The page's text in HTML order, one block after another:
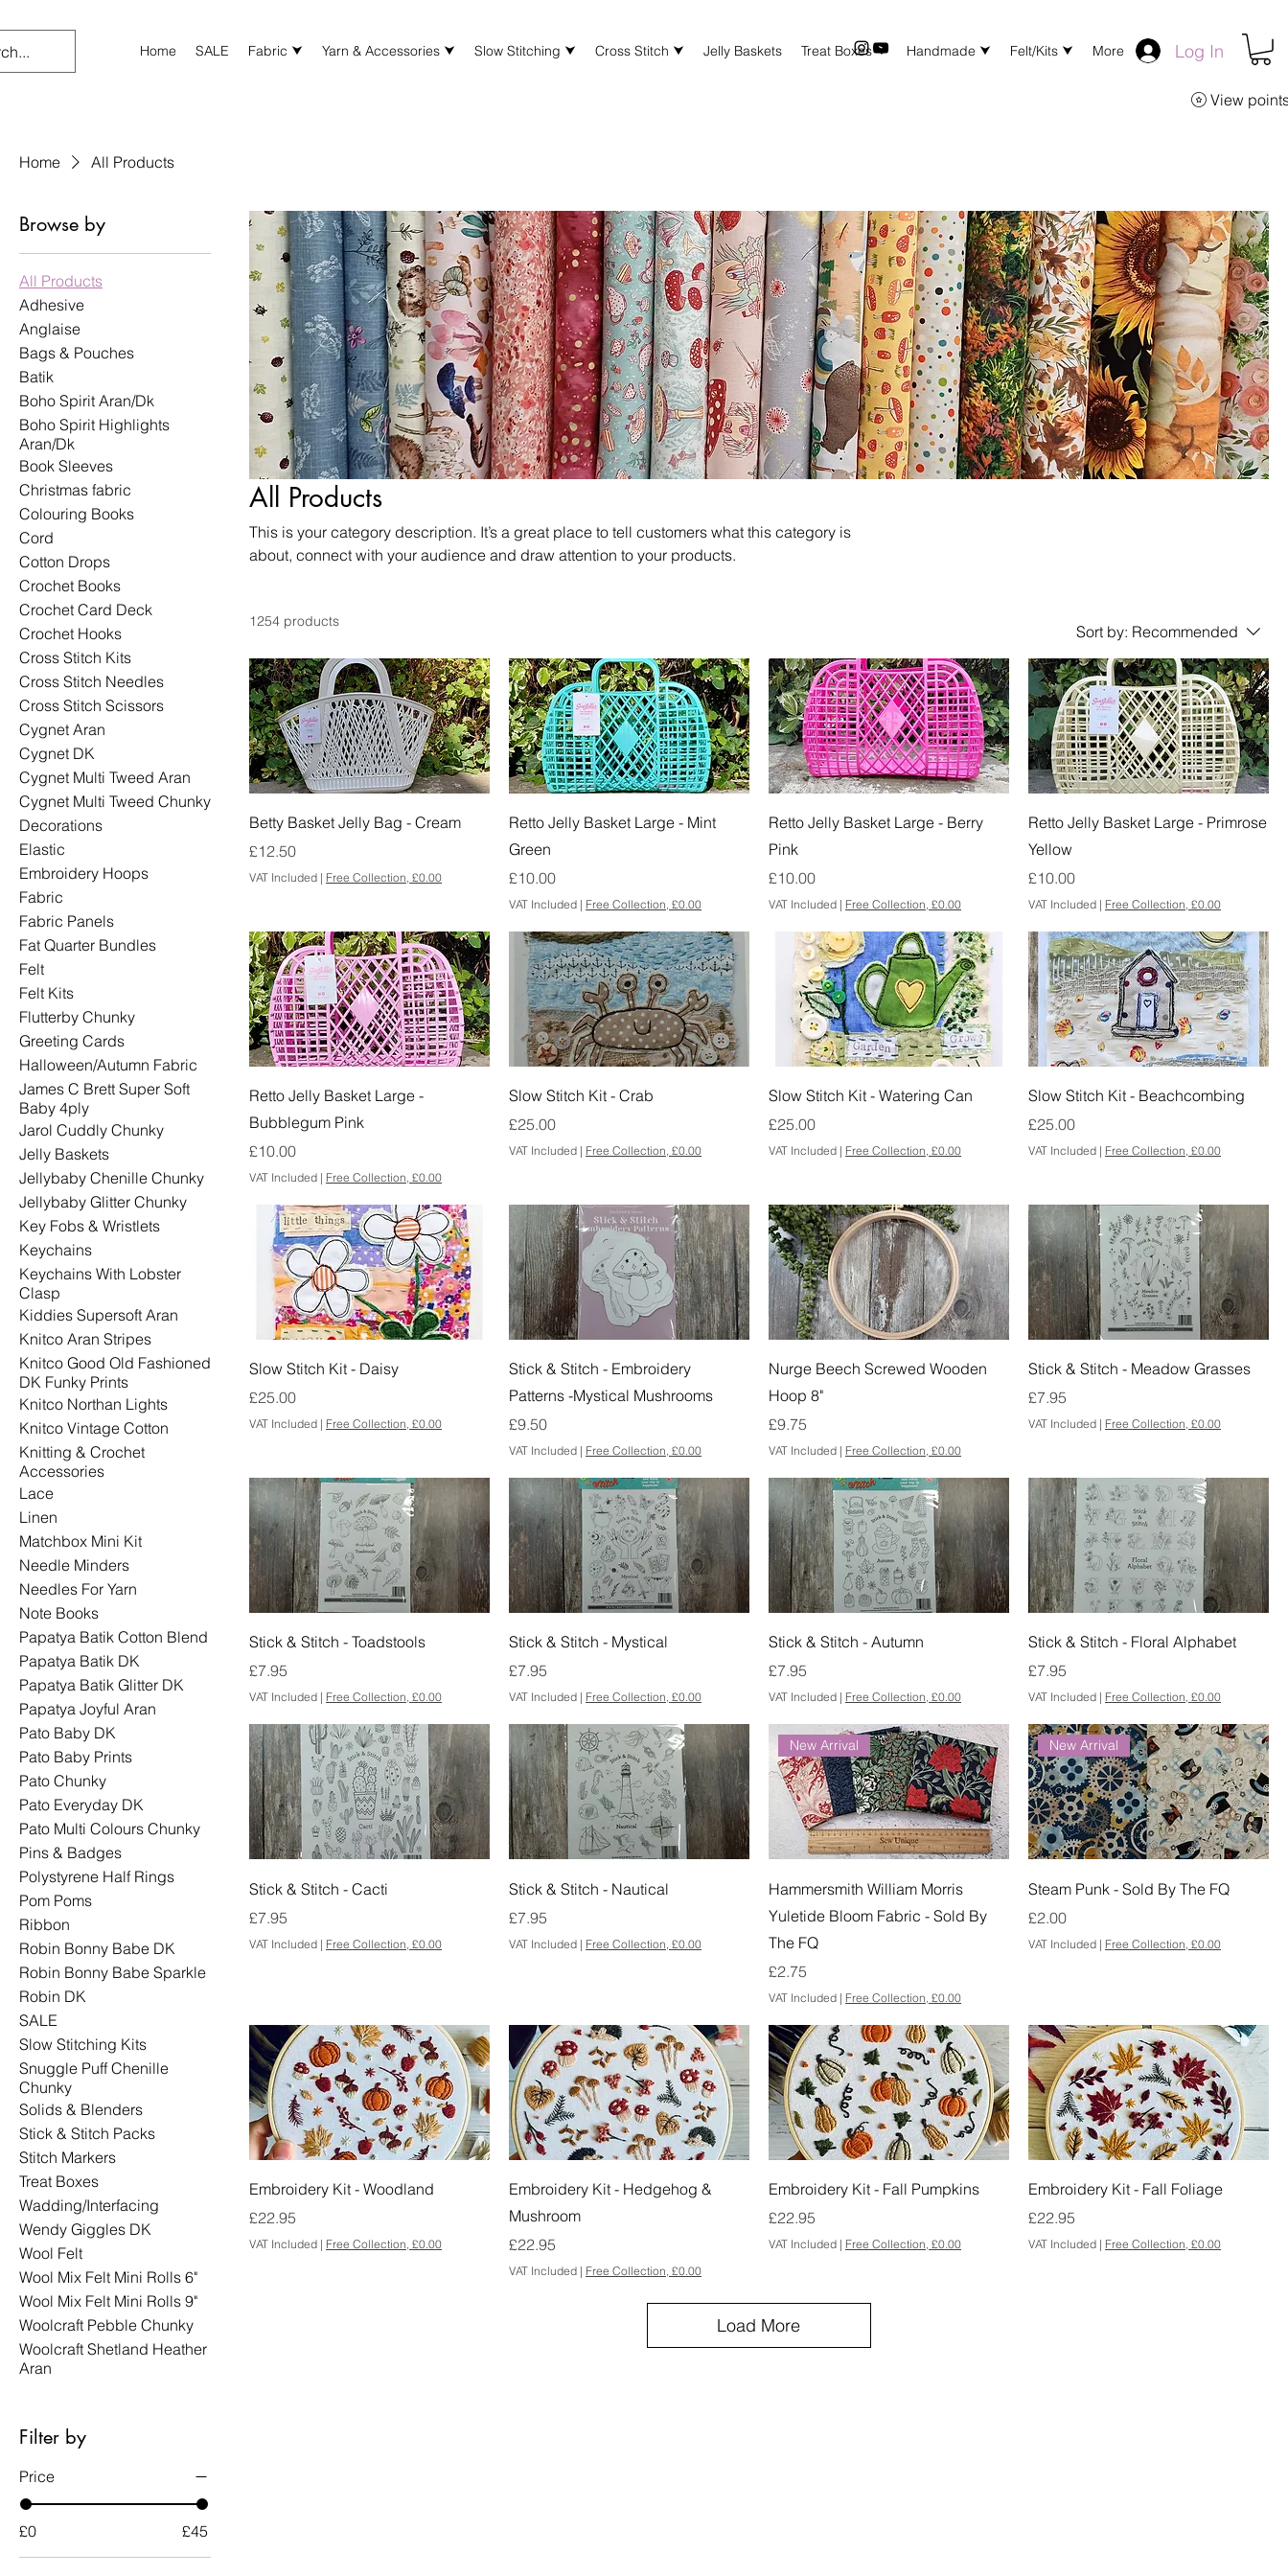
Home SALE Fabric ⮟ Yarn & Accessories ⮟ Slow Stitching ⮟ Cross Stitch ⮟ Jelly Baskets Treat Boxes ⮟ Handmade ⮟ Felt/Kits ⮟ More Log In
View
Home All Products
Browse by
All Products
Adhesive
Anglaise
Bags & Pouches
Batik
Boho Spirit Aran/Dk
Boho Spirit Highlights
Aran/Dk
Book Sleeves
Christmas fabric
Colouring Books
Cord
Cotton Drops
Crochet Books
Crochet Card Deck
Crochet Hooks
Cross Stitch Kits
Cross Stitch Needles
Cross Stitch Scissors
Cygnet Aran
Cygnet DK
Cygnet Multi Tweed Aran
Cygnet Multi Tweed Chunky
Decorations
Elastic
Embroidery Hoops
Fabric
Fabric Panels
Fat Quarter Bundles
Felt
Felt Kits
Flutterby Chunky
Greeting Cards
Halloween/Autumn Fabric
James C Brett Super Soft
Baby 4ply
Jarol Cuddly Chunky
Jelly Baskets
Jellybaby Chenille Chunky
Jellybaby Glitter Chunky
Key Fobs & Wristlets
Keychains
Keychains With Lobster
Clasp
Kiddies Supersoft Aran
Knitco Aran Stripes
Knitco Good Old Fashioned
DK Funky Prints
Knitco Northan Lights
Knitco Vintage Cotton
Knitting & Crochet
Accessories
Lace
Linen
Matchbox Mini Kit
Needle Minders
Needles For Yarn
Note Books
Papatya Batik Cotton Blend
Papatya Batik DK
Papatya Batik Glitter DK
Papatya Joyful Aran
Pato Baby DK
Pato Baby Prints
Pato Chunky
Pato Everyday DK
Pato Multi Colours Chunky
Pins & Badges
Polystyrene Half Rings
Pom Poms
Ribbon
Robin Bonny Babe DK
Robin Bonny Babe Sparkle
Robin DK
SALE
Slow Stitching Kits
Snuggle Puff Chenille
Chunky
Solids & Blenders
Stick & Stitch Packs
Stitch Markers
Treat Boxes
Wadding/Interfacing
Wendy Giggles DK
Wool Felt
Wool Mix Felt Mini Rolls 6"
Wool Mix Felt Mini Rolls 9"
Woolcraft Pebble Chunky
Woolcraft Shetland Heather
Aran
Filter by
Price
£0 £45
All Products
This is your category description. It’s a great place to tell customers what this category is
about, connect with your audience and draw attention to your products.
1254 products
Sort by: Recommended
Betty Basket Jelly Bag - Cream
Price
£12.50
VAT Included | Free Collection, £0.00
Retto Jelly Basket Large - Mint
Green
Price
£10.00
VAT Included | Free Collection, £0.00
Retto Jelly Basket Large - Berry
Pink
Price
£10.00
VAT Included | Free Collection, £0.00
Retto Jelly Basket Large - Primrose
Yellow
Price
£10.00
VAT Included | Free Collection, £0.00
Retto Jelly Basket Large -
Bubblegum Pink
Price
£10.00
VAT Included | Free Collection, £0.00
Slow Stitch Kit - Crab
Price
£25.00
VAT Included | Free Collection, £0.00
Slow Stitch Kit - Watering Can
Price
£25.00
VAT Included | Free Collection, £0.00
Slow Stitch Kit - Beachcombing
Price
£25.00
VAT Included | Free Collection, £0.00
Slow Stitch Kit - Daisy
Price
£25.00
VAT Included | Free Collection, £0.00
Stick & Stitch - Embroidery
Patterns -Mystical Mushrooms
Price
£9.50
VAT Included | Free Collection, £0.00
Nurge Beech Screwed Wooden
Hoop 8"
Price
£9.75
VAT Included | Free Collection, £0.00
Stick & Stitch - Meadow Grasses
Price
£7.95
VAT Included | Free Collection, £0.00
Stick & Stitch - Toadstools
Price
£7.95
VAT Included | Free Collection, £0.00
Stick & Stitch - Mystical
Price
£7.95
VAT Included | Free Collection, £0.00
Stick & Stitch - Autumn
Price
£7.95
VAT Included | Free Collection, £0.00
Stick & Stitch - Floral Alphabet
Price
£7.95
VAT Included | Free Collection, £0.00
Stick & Stitch - Cacti
Price
£7.95
VAT Included | Free Collection, £0.00
Stick & Stitch - Nautical
Price
£7.95
VAT Included | Free Collection, £0.00
New Arrival
Hammersmith William Morris
Yuletide Bloom Fabric - Sold By
The FQ
Price
£2.75
VAT Included | Free Collection, £0.00
New Arrival
Steam Punk - Sold By The FQ
Price
£2.00
VAT Included | Free Collection, £0.00
Embroidery Kit - Woodland
Price
£22.95
VAT Included | Free Collection, £0.00
Embroidery Kit - Hedgehog &
Mushroom
Price
£22.95
VAT Included | Free Collection, £0.00
Embroidery Kit - Fall Pumpkins
Price
£22.95
VAT Included | Free Collection, £0.00
Embroidery Kit - Fall Foliage
Price
£22.95
VAT Included | Free Collection, £0.00
Load More